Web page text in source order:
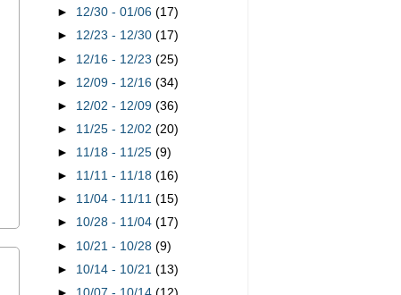
► 12/30 - 01/06(17)
► 12/23 - 12/30(17)
► 12/16 - 12/23(25)
► 12/09 - 12/16(34)
► 12/02 - 12/09(36)
► 11/25 - 12/02(20)
► 11/18 - 11/25(9)
► 11/11 - 11/18(16)
► 11/04 - 11/11(15)
► 10/28 - 11/04(17)
► 10/21 - 10/28(9)
► 10/14 - 10/21(13)